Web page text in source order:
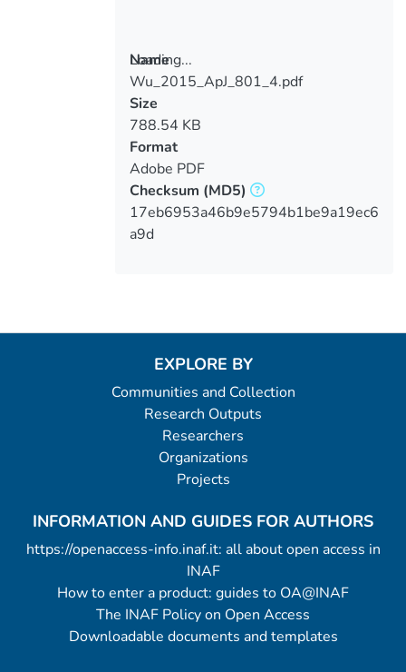
Loading...
Loading...
Name
Wu_2015_ApJ_801_4.pdf
Size
788.54 KB
Format
Adobe PDF
Checksum (MD5)
17eb6953a46b9e5794b1be9a19ec6
a9d
EXPLORE BY
Communities and Collection
Research Outputs
Researchers
Organizations
Projects
INFORMATION AND GUIDES FOR AUTHORS
https://openaccess-info.inaf.it: all about open access in
INAF
How to enter a product: guides to OA@INAF
The INAF Policy on Open Access
Downloadable documents and templates